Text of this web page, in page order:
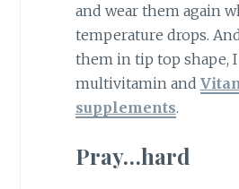
and wear them again
temperature drops.
them in tip top shape,
multivitamin and
supplements.
Pray…hard